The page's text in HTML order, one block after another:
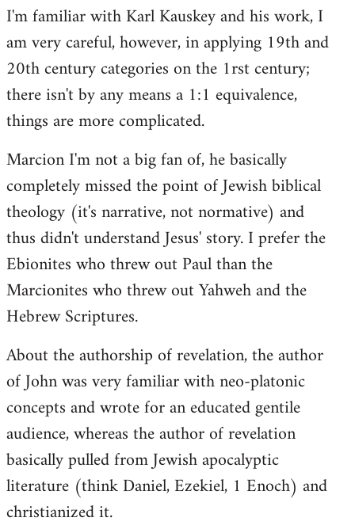
I'm familiar with Karl Kauskey and his work, I
am very careful, however, in applying 19th and
20th century categories on the 1rst century;
there isn't by any means a 1:1 equivalence,
things are more complicated.
Marcion I'm not a big fan of, he basically
completely missed the point of Jewish biblical
theology (it's narrative, not normative) and
thus didn't understand Jesus' story. I prefer the
Ebionites who threw out Paul than the
Marcionites who threw out Yahweh and the
Hebrew Scriptures.
About the authorship of revelation, the author
of John was very familiar with neo-platonic
concepts and wrote for an educated gentile
audience, whereas the author of revelation
basically pulled from Jewish apocalyptic
literature (think Daniel, Ezekiel, 1 Enoch) and
christianized it.